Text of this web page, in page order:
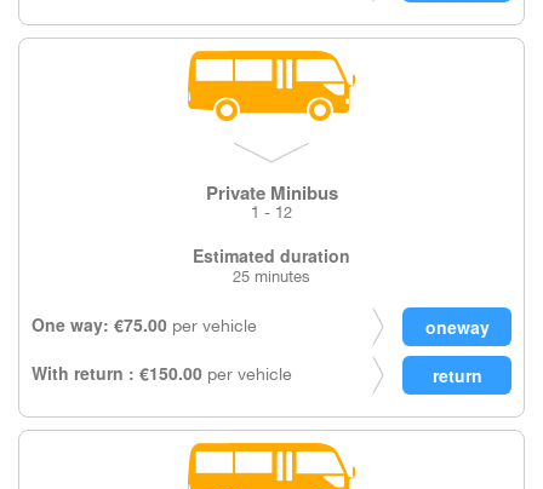
Private Minibus
1 - 12
Estimated duration
25 minutes
One way: €75.00 per vehicle
With return : €150.00 per vehicle